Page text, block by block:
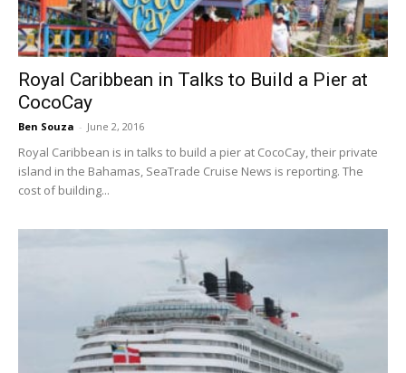
Royal Caribbean in Talks to Build a Pier at
CocoCay
Ben Souza - June 2, 2016
Royal Caribbean is in talks to build a pier at CocoCay, their private
island in the Bahamas, SeaTrade Cruise News is reporting. The
cost of building...